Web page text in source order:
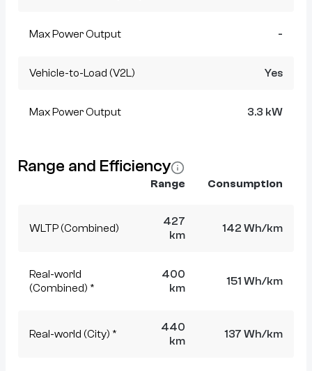
Max Power Output -
Vehicle-to-Load (V2L) Yes
Max Power Output 3.3 kW
Range and Efficiency
Range Consumption
WLTP (Combined)
427
km
142 Wh/km
Real-world
(Combined) *
400
km
151 Wh/km
Real-world (City) *
440
km
137 Wh/km